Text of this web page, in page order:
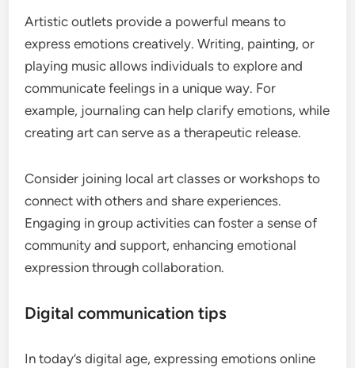
Artistic outlets provide a powerful means to
express emotions creatively. Writing, painting, or
playing music allows individuals to explore and
communicate feelings in a unique way. For
example, journaling can help clarify emotions, while
creating art can serve as a therapeutic release.
Consider joining local art classes or workshops to
connect with others and share experiences.
Engaging in group activities can foster a sense of
community and support, enhancing emotional
expression through collaboration.
Digital communication tips
In today’s digital age, expressing emotions online